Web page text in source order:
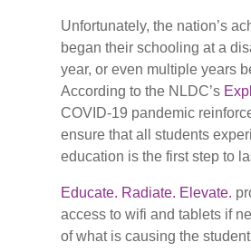
Unfortunately, the nation’s
began their schooling at a
year, or even multiple years
According to the NLDC’s
COVID-19 pandemic
ensure that all students
education is the first step to
Educate. Radiate. Elevate.
access to wifi and tablets if
of what is causing the